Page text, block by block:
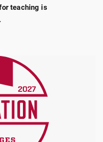
teaching is